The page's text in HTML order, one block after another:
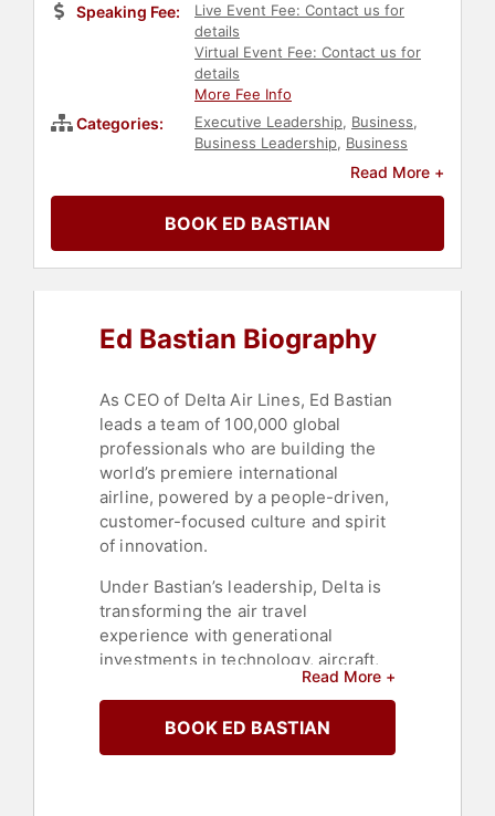
Speaking Fee:
Live Event Fee: Contact us for
details
Virtual Event Fee: Contact us for
details
More Fee Info
Categories: Executive Leadership, Business,
Business Leadership, Business
Customer Experience,
Corporate
Read More +
BOOK ED BASTIAN
Ed Bastian Biography
As CEO of Delta Air Lines, Ed Bastian
leads a team of 100,000 global
professionals who are building the
world’s premiere international
airline, powered by a people-driven,
customer-focused culture and spirit
of innovation.
Under Bastian’s leadership, Delta is
transforming the air travel
experience with generational
investments in technology, aircraft,
airport facilities and, most
importantly, Delta’s employees
worldwide. A more than 25-year
Delta veteran, Bastian has been a
Read More +
BOOK ED BASTIAN